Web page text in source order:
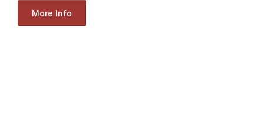
More Info